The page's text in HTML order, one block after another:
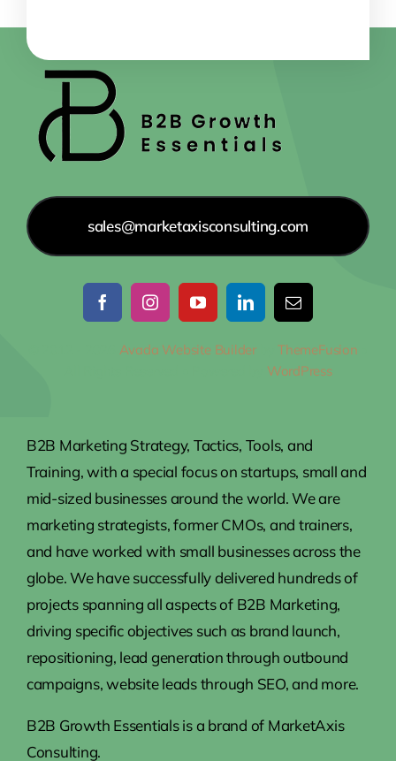
sales@marketaxisconsulting.com
Avada Website BuilderbyThemeFusion
WordPress
B2B Marketing Strategy, Tactics, Tools, and
Training, with a special focus on startups, small and
mid-sized businesses around the world. We are
marketing strategists, former CMOs, and trainers,
and have worked with small businesses across the
globe. We have successfully delivered hundreds of
projects spanning all aspects of B2B Marketing,
driving specific objectives such as brand launch,
repositioning, lead generation through outbound
campaigns, website leads through SEO, and more.
B2B Growth Essentials is a brand of MarketAxis
Consulting.